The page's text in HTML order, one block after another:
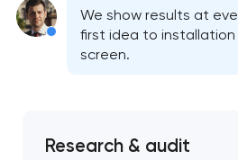
We show results at
first idea to
screen.
Research & audit